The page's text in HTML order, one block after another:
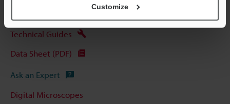
Customize
Technical Guides
Data Sheet (PDF)
Ask an Expert
Digital Microscopes